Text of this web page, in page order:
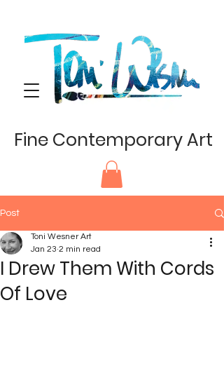
Fine Contemporary Art
Post
I Drew Them With Cords
Of Love
Toni Wesner Art
Jan 23 2 min read